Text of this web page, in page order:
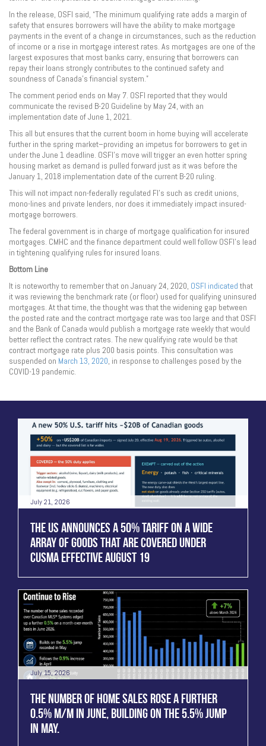
In the release, OSFI said, “The minimum qualifying rate adds a margin of
safety that ensures borrowers will have the ability to make mortgage
payments in the event of a change in circumstances, such as the reduction
of income or a rise in mortgage interest rates. As mortgages are one of the
largest exposures that most banks carry, ensuring that borrowers can
repay their loans strongly contributes to the continued safety and
soundness of Canada’s financial system.”
The comment period ends on May 7. OSFI reported that they would
communicate the revised B-20 Guideline by May 24, with an
implementation date of June 1, 2021.
This all but ensures that the current boom in home buying will accelerate
further in the spring market–providing an impetus for borrowers to get in
under the June 1 deadline. OSFI’s move will trigger an even hotter spring
housing market as demand is pulled forward just as it was before the
January 1, 2018 implementation date of the current B-20 ruling.
This will not impact non-federally regulated FI’s such as credit unions,
mono-lines and private lenders, nor does it immediately impact insured-
mortgage borrowers.
The federal government is in charge of mortgage qualification for insured
mortgages. CMHC and the finance department could well follow OSFI’s lead
in tightening qualifying rules for insured loans.
Bottom Line
It is noteworthy to remember that on January 24, 2020, OSFI indicated that
it was reviewing the benchmark rate (or floor) used for qualifying uninsured
mortgages. At that time, the thought was that the widening gap between
the posted rate and the contract mortgage rate was too large and that OSFI
and the Bank of Canada would publish a mortgage rate weekly that would
better reflect the contract rates. The new qualifying rate would be that
contract mortgage rate plus 200 basis points. This consultation was
suspended on March 13, 2020, in response to challenges posed by the
COVID-19 pandemic.
July 21, 2026
THE US ANNOUNCES A 50% TARIFF ON A WIDE
ARRAY OF GOODS THAT ARE COVERED UNDER
CUSMA EFFECTIVE AUGUST 19
July 15, 2026
THE NUMBER OF HOME SALES ROSE A FURTHER
0.5% M/M IN JUNE, BUILDING ON THE 5.5% JUMP
IN MAY.